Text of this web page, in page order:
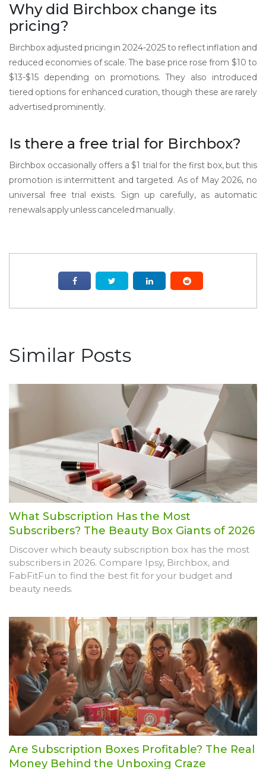
Why did Birchbox change its
pricing?
Birchbox adjusted pricing in 2024-2025 to reflect inflation and
reduced economies of scale. The base price rose from $10 to
$13-$15 depending on promotions. They also introduced
tiered options for enhanced curation, though these are rarely
advertised prominently.
Is there a free trial for Birchbox?
Birchbox occasionally offers a $1 trial for the first box, but this
promotion is intermittent and targeted. As of May 2026, no
universal free trial exists. Sign up carefully, as automatic
renewals apply unless canceled manually.
Similar Posts
What Subscription Has the Most
Subscribers? The Beauty Box Giants of 2026
Discover which beauty subscription box has the most
subscribers in 2026. Compare Ipsy, Birchbox, and
FabFitFun to find the best fit for your budget and
beauty needs.
Are Subscription Boxes Profitable? The Real
Money Behind the Unboxing Craze